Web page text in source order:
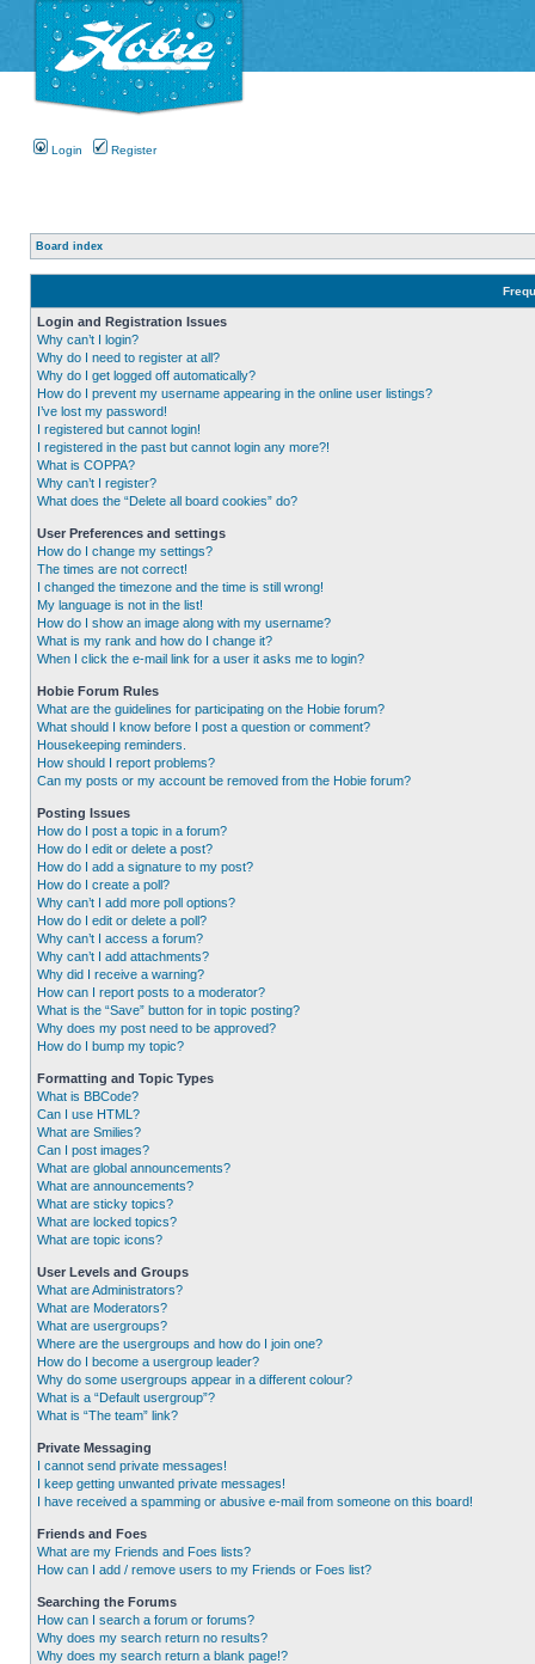
Login Register
Board index
Login and Registration Issues
Why can’t I login?
Why do I need to register at all?
Why do I get logged off automatically?
How do I prevent my username appearing in the online user listings?
I’ve lost my password!
I registered but cannot login!
I registered in the past but cannot login any more?!
What is COPPA?
Why can’t I register?
What does the “Delete all board cookies” do?
User Preferences and settings
How do I change my settings?
The times are not correct!
I changed the timezone and the time is still wrong!
My language is not in the list!
How do I show an image along with my username?
What is my rank and how do I change it?
When I click the e-mail link for a user it asks me to login?
Hobie Forum Rules
What are the guidelines for participating on the Hobie forum?
What should I know before I post a question or comment?
Housekeeping reminders.
How should I report problems?
Can my posts or my account be removed from the Hobie forum?
Posting Issues
How do I post a topic in a forum?
How do I edit or delete a post?
How do I add a signature to my post?
How do I create a poll?
Why can’t I add more poll options?
How do I edit or delete a poll?
Why can’t I access a forum?
Why can’t I add attachments?
Why did I receive a warning?
How can I report posts to a moderator?
What is the “Save” button for in topic posting?
Why does my post need to be approved?
How do I bump my topic?
Formatting and Topic Types
What is BBCode?
Can I use HTML?
What are Smilies?
Can I post images?
What are global announcements?
What are announcements?
What are sticky topics?
What are locked topics?
What are topic icons?
User Levels and Groups
What are Administrators?
What are Moderators?
What are usergroups?
Where are the usergroups and how do I join one?
How do I become a usergroup leader?
Why do some usergroups appear in a different colour?
What is a “Default usergroup”?
What is “The team” link?
Private Messaging
I cannot send private messages!
I keep getting unwanted private messages!
I have received a spamming or abusive e-mail from someone on this board!
Friends and Foes
What are my Friends and Foes lists?
How can I add / remove users to my Friends or Foes list?
Searching the Forums
How can I search a forum or forums?
Why does my search return no results?
Why does my search return a blank page!?